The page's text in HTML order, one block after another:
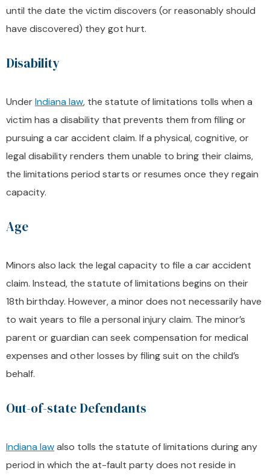
until the date the victim discovers (or reasonably should
have discovered) they got hurt.
Disability
UnderIndiana law, the statute of limitations tolls when a
victim has a disability that prevents them from filing or
pursuing a car accident claim. If a physical, cognitive, or
legal disability renders them unable to bring their claims,
the limitations period starts or resumes once they regain
capacity.
Age
Minors also lack the legal capacity to file a car accident
claim. Instead, the statute of limitations begins on their
18th birthday. However, a minor does not necessarily have
to wait years to file a personal injury claim. The minor’s
parent or guardian can seek compensation for medical
expenses and other losses by filing suit on the child’s
behalf.
Out-of-state Defendants
Indiana lawalso tolls the statute of limitations during any
period in which the at-fault party does not reside in